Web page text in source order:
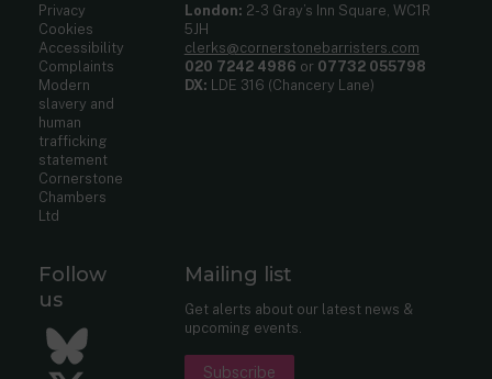
Privacy
Cookies
Accessibility
Complaints
Modern
slavery and
human
trafficking
statement
Cornerstone
Chambers
Ltd
London: 2-3 Gray’s Inn Square, WC1R
5JH
clerks@cornerstonebarristers.com
020 7242 4986 or 07732 055798
DX: LDE 316 (Chancery Lane)
Follow
us
Bluesky
Mailing list
Get alerts about our latest news &
upcoming events.
Subscribe